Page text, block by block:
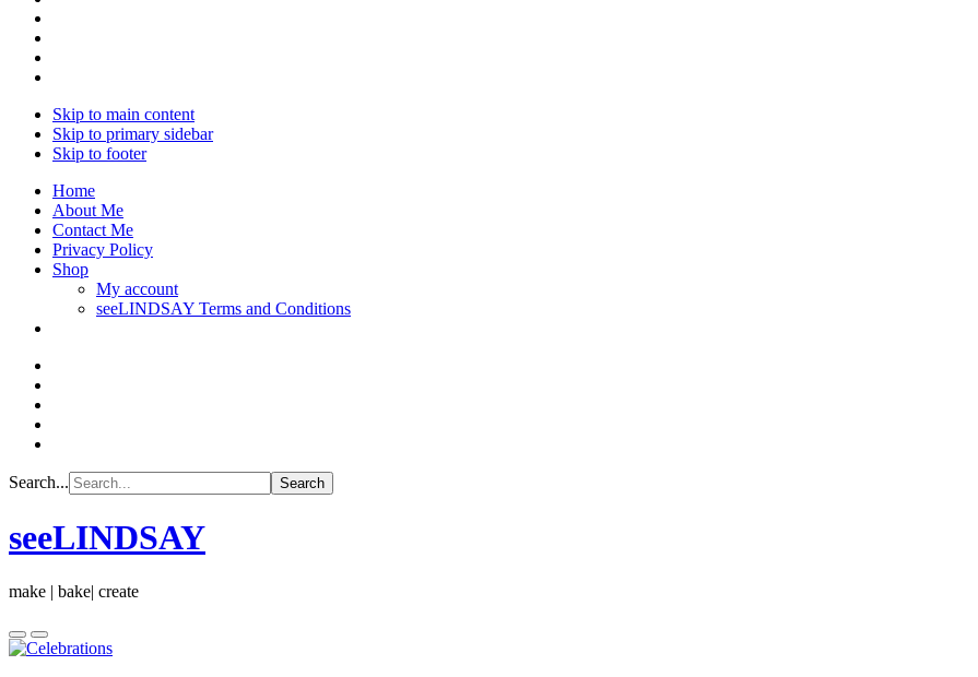
Skip to main content
Skip to primary sidebar
Skip to footer
Home
About Me
Contact Me
Privacy Policy
Shop
My account
seeLINDSAY Terms and Conditions
Search...
seeLINDSAY
make | bake| create